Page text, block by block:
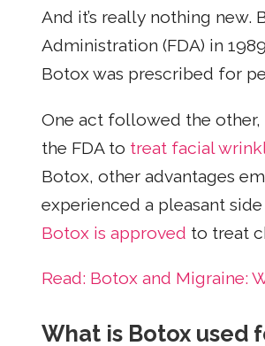
And it’s really nothing new.
Administration (FDA) in
Botox was prescribed for
One act followed the other,
the FDA to treat facial
Botox, other advantages
experienced a pleasant
Botox is approved to treat
Read: Botox and Migraine:
What is Botox used